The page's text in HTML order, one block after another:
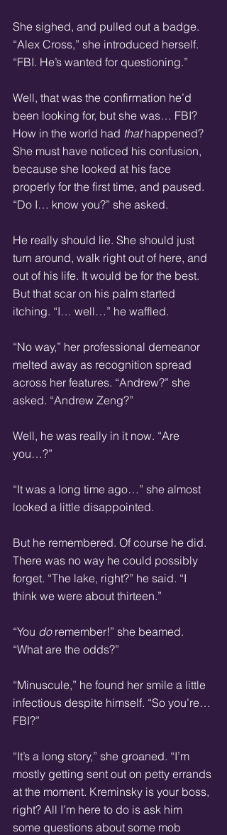
She sighed, and pulled out a badge.
“Alex Cross,” she introduced herself.
“FBI. He’s wanted for questioning.”
Well, that was the confirmation he’d
been looking for, but she was… FBI?
How in the world had that happened?
She must have noticed his confusion,
because she looked at his face
properly for the first time, and paused.
“Do I… know you?” she asked.
He really should lie. She should just
turn around, walk right out of here, and
out of his life. It would be for the best.
But that scar on his palm started
itching. “I… well…” he waffled.
“No way,” her professional demeanor
melted away as recognition spread
across her features. “Andrew?” she
asked. “Andrew Zeng?”
Well, he was really in it now. “Are
you…?”
“It was a long time ago…” she almost
looked a little disappointed.
But he remembered. Of course he did.
There was no way he could possibly
forget. “The lake, right?” he said. “I
think we were about thirteen.”
“You do remember!” she beamed.
“What are the odds?”
“Minuscule,” he found her smile a little
infectious despite himself. “So you’re…
FBI?”
“It’s a long story,” she groaned. “I’m
mostly getting sent out on petty errands
at the moment. Kreminsky is your boss,
right? All I’m here to do is ask him
some questions about some mob